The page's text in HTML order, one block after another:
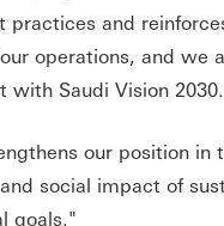
and
operations, and
with Saudi Vision
our position
social impact of
goals."